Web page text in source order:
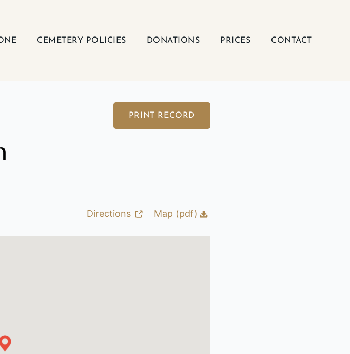
CEMETERY POLICIES DONATIONS PRICES CONTACT
PRINT RECORD
Directions Map (pdf)